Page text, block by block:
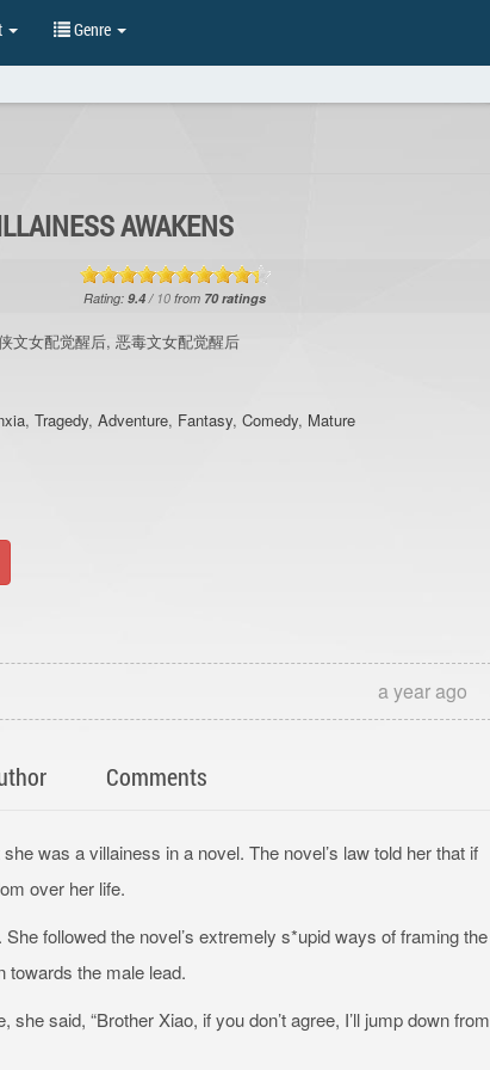
Genre
AWAKENS
Rating:9.4/ 10 from 70ratings
文女配觉醒后, 恶毒文女配觉醒后
,Tragedy,Adventure, Fantasy,Comedy, Mature
a year ago
Comments
was a villainess in a novel. The novel’s law told her that if
over her life.
followed the novel’s extremely s*upid ways of framing the
towards the male lead.
said, “Brother Xiao, if you don’t agree, I’ll jump down from